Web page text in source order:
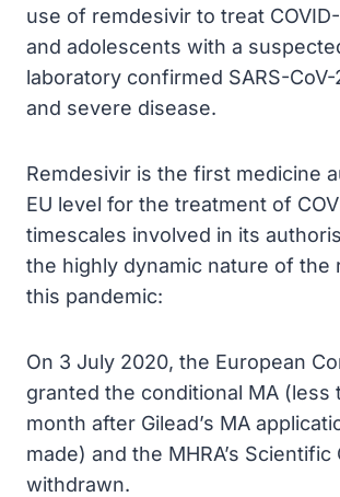
use of remdesivir to treat
and adolescents with a
laboratory confirmed SARS-
and severe disease.
Remdesivir is the first medicine
EU level for the treatment of
timescales involved in its
the highly dynamic nature of the
this pandemic:
On 3 July 2020, the European
granted the conditional MA (less
month after Gilead’s MA
made) and the MHRA’s
withdrawn.